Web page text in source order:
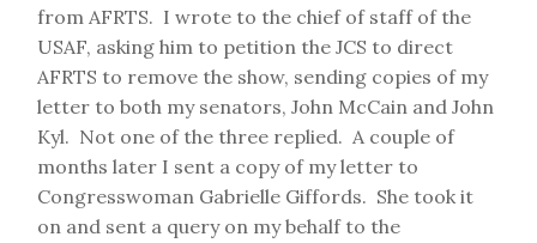
from AFRTS. I wrote to the chief of staff of the
USAF, asking him to petition the JCS to direct
AFRTS to remove the show, sending copies of my
letter to both my senators, John McCain and John
Kyl. Not one of the three replied. A couple of
months later I sent a copy of my letter to
Congresswoman Gabrielle Giffords. She took it
on and sent a query on my behalf to the